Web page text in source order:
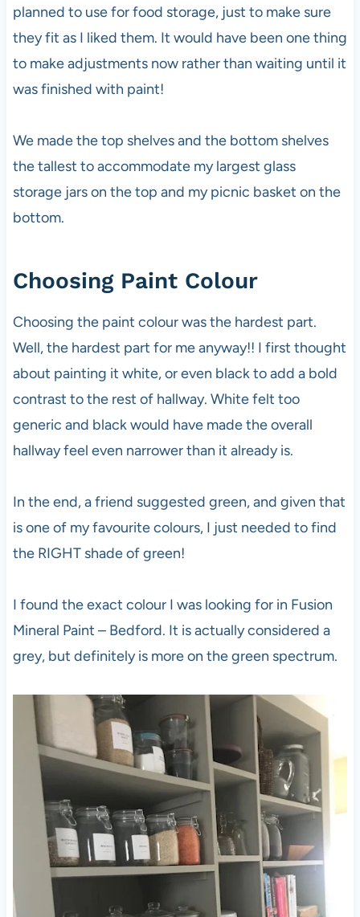
planned to use for food storage, just to make sure
they fit as I liked them. It would have been one thing
to make adjustments now rather than waiting until it
was finished with paint!
We made the top shelves and the bottom shelves
the tallest to accommodate my largest glass
storage jars on the top and my picnic basket on the
bottom.
Choosing Paint Colour
Choosing the paint colour was the hardest part.
Well, the hardest part for me anyway!! I first thought
about painting it white, or even black to add a bold
contrast to the rest of hallway. White felt too
generic and black would have made the overall
hallway feel even narrower than it already is.
In the end, a friend suggested green, and given that
is one of my favourite colours, I just needed to find
the RIGHT shade of green!
I found the exact colour I was looking for in Fusion
Mineral Paint – Bedford. It is actually considered a
grey, but definitely is more on the green spectrum.